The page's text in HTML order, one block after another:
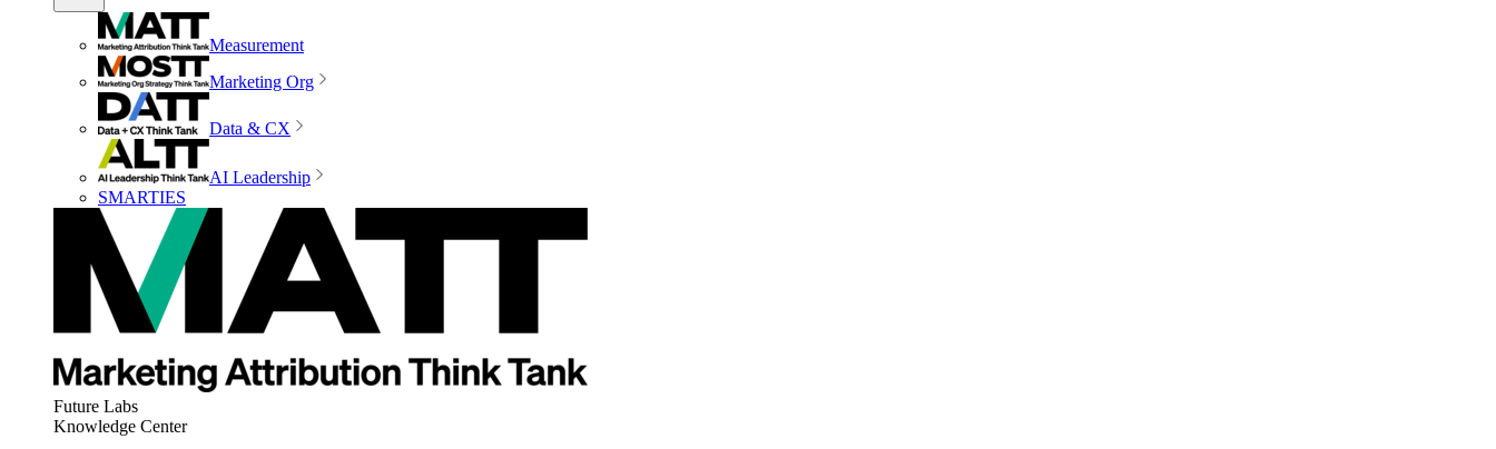
Measurement
Marketing Org
Data & CX
AI Leadership
SMARTIES
Future Labs
Knowledge Center